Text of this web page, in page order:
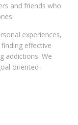
and friends who
experiences,
effective
addictions. We
oriented-